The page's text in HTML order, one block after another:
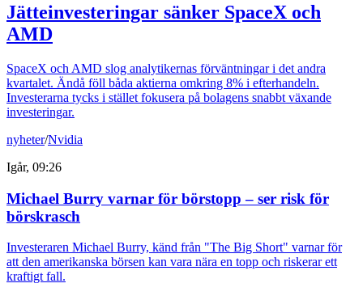
Jätteinvesteringar sänker SpaceX och
AMD
SpaceX och AMD slog analytikernas förväntningar i det andra
kvartalet. Ändå föll båda aktierna omkring 8% i efterhandeln.
Investerarna tycks i stället fokusera på bolagens snabbt växande
investeringar.
nyheter/Nvidia
Igår, 09:26
Michael Burry varnar för börstopp – ser risk för
börskrasch
Investeraren Michael Burry, känd från "The Big Short" varnar för
att den amerikanska börsen kan vara nära en topp och riskerar ett
kraftigt fall.